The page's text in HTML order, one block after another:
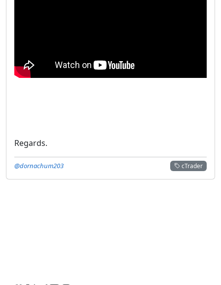
Regards.
cTrader
@dornachum203